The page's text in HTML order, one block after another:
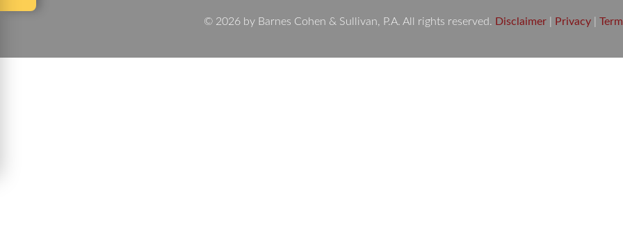
© 2026 by Barnes Cohen & Sullivan, P.A. All rights reserved. Disclaimer| Privacy|